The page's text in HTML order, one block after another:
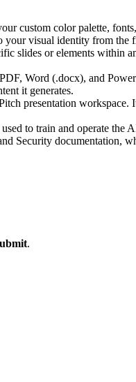
custom color palette,
your visual identity from the
slides or elements within
Word (.docx), and
it generates.
presentation workspace.
to train and operate the
Security documentation,
.